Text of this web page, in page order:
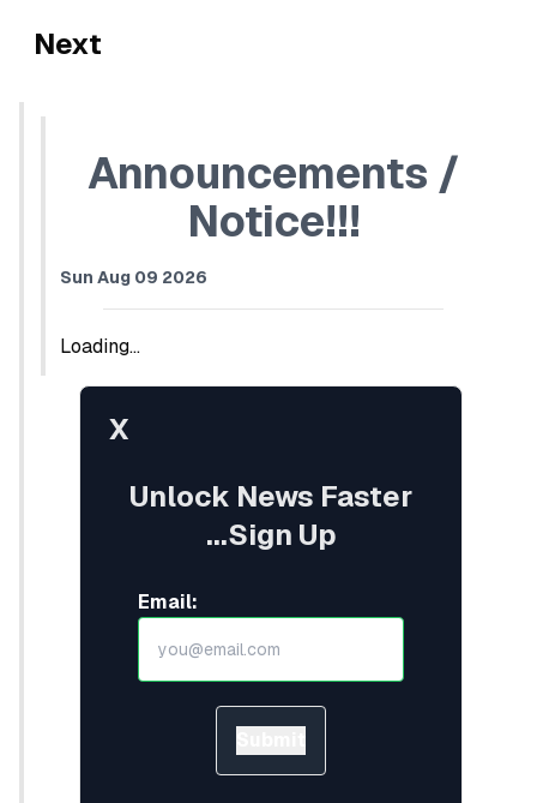
Next
Announcements /
Notice!!!
Sun Aug 09 2026
Loading...
X
Unlock News Faster
...Sign Up
Email: